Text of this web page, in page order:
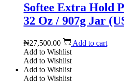
Softee Extra Hold
32 Oz / 907g Jar
₦27,500.00
Add to cart
Add to Wishlist
Add to Wishlist
Add to Wishlist
Add to Wishlist